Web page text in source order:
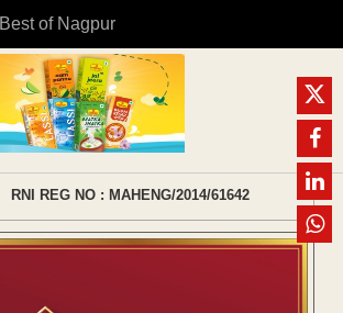
Best of Nagpur
RNI REG NO : MAHENG/2014/61642